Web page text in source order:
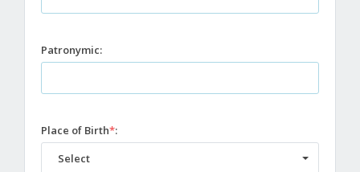
Patronymic:
Place of Birth*:
Select